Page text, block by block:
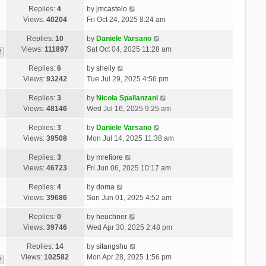
Replies:4
Views: 40204
by jmcastelo
Fri Oct 24, 2025 8:24 am
Replies: 10
Views:111897
by Daniele Varsano
Sat Oct 04, 2025 11:28 am
Replies:6
Views: 93242
by shelly
Tue Jul 29, 2025 4:56 pm
Replies:3
Views: 48146
by Nicola Spallanzani
Wed Jul 16, 2025 9:25 am
Replies:3
Views: 39508
by Daniele Varsano
Mon Jul 14, 2025 11:38 am
Replies:3
Views: 46723
by mrefiore
Fri Jun 06, 2025 10:17 am
Replies:4
Views: 39686
by doma
Sun Jun 01, 2025 4:52 am
Replies:0
Views: 39746
by heuchner
Wed Apr 30, 2025 2:48 pm
Replies: 14
Views:102582
by sitangshu
Mon Apr 28, 2025 1:56 pm